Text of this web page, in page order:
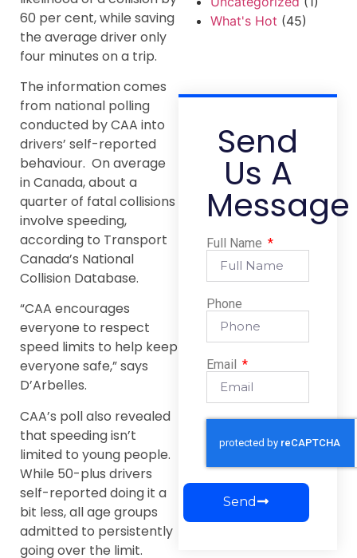
60 per cent, while saving
the average driver only
four minutes on a trip.
The information comes
from national polling
conducted by CAA into
drivers’ self-reported
behaviour. On average
in Canada, about a
quarter of fatal collisions
involve speeding,
according to Transport
Canada’s National
Collision Database.
“CAA encourages
everyone to respect
speed limits to help keep
everyone safe,” says
D’Arbelles.
CAA’s poll also revealed
that speeding isn’t
limited to young people.
While 50-plus drivers
self-reported doing it a
bit less, all age groups
admitted to persistently
going over the limit.
What's Hot (45)
Send
Us A
Message
Full Name
Phone
Email
Send